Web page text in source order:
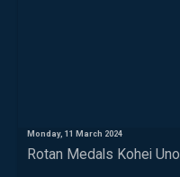
Monday, 11 March 2024
Rotan Medals Kohei Uno